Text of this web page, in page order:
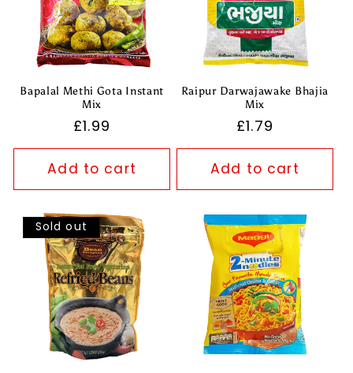
Bapalal Methi Gota Instant
Mix
Regular
price
£1.99
Add to cart
Raipur Darwajawake Bhajia
Mix
Regular
price
£1.79
Add to cart
Sold out